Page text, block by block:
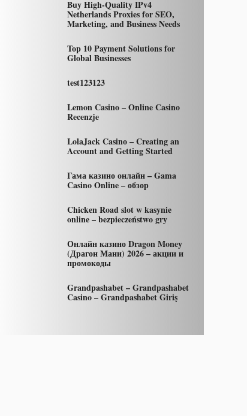
Buy High-Quality IPv4
Netherlands Proxies for SEO,
Marketing, and Business Needs
Top 10 Payment Solutions for
Global Businesses
test123123
Lemon Casino – Online Casino
Recenzje
LolaJack Casino – Creating an
Account and Getting Started
Гама казино онлайн – Gama
Casino Online – обзор
Chicken Road slot w kasynie
online – bezpieczeństwo gry
Онлайн казино Dragon Money
(Драгон Мани) 2026 – акции и
промокоды
Grandpashabet – Grandpashabet
Casino – Grandpashabet Giriş